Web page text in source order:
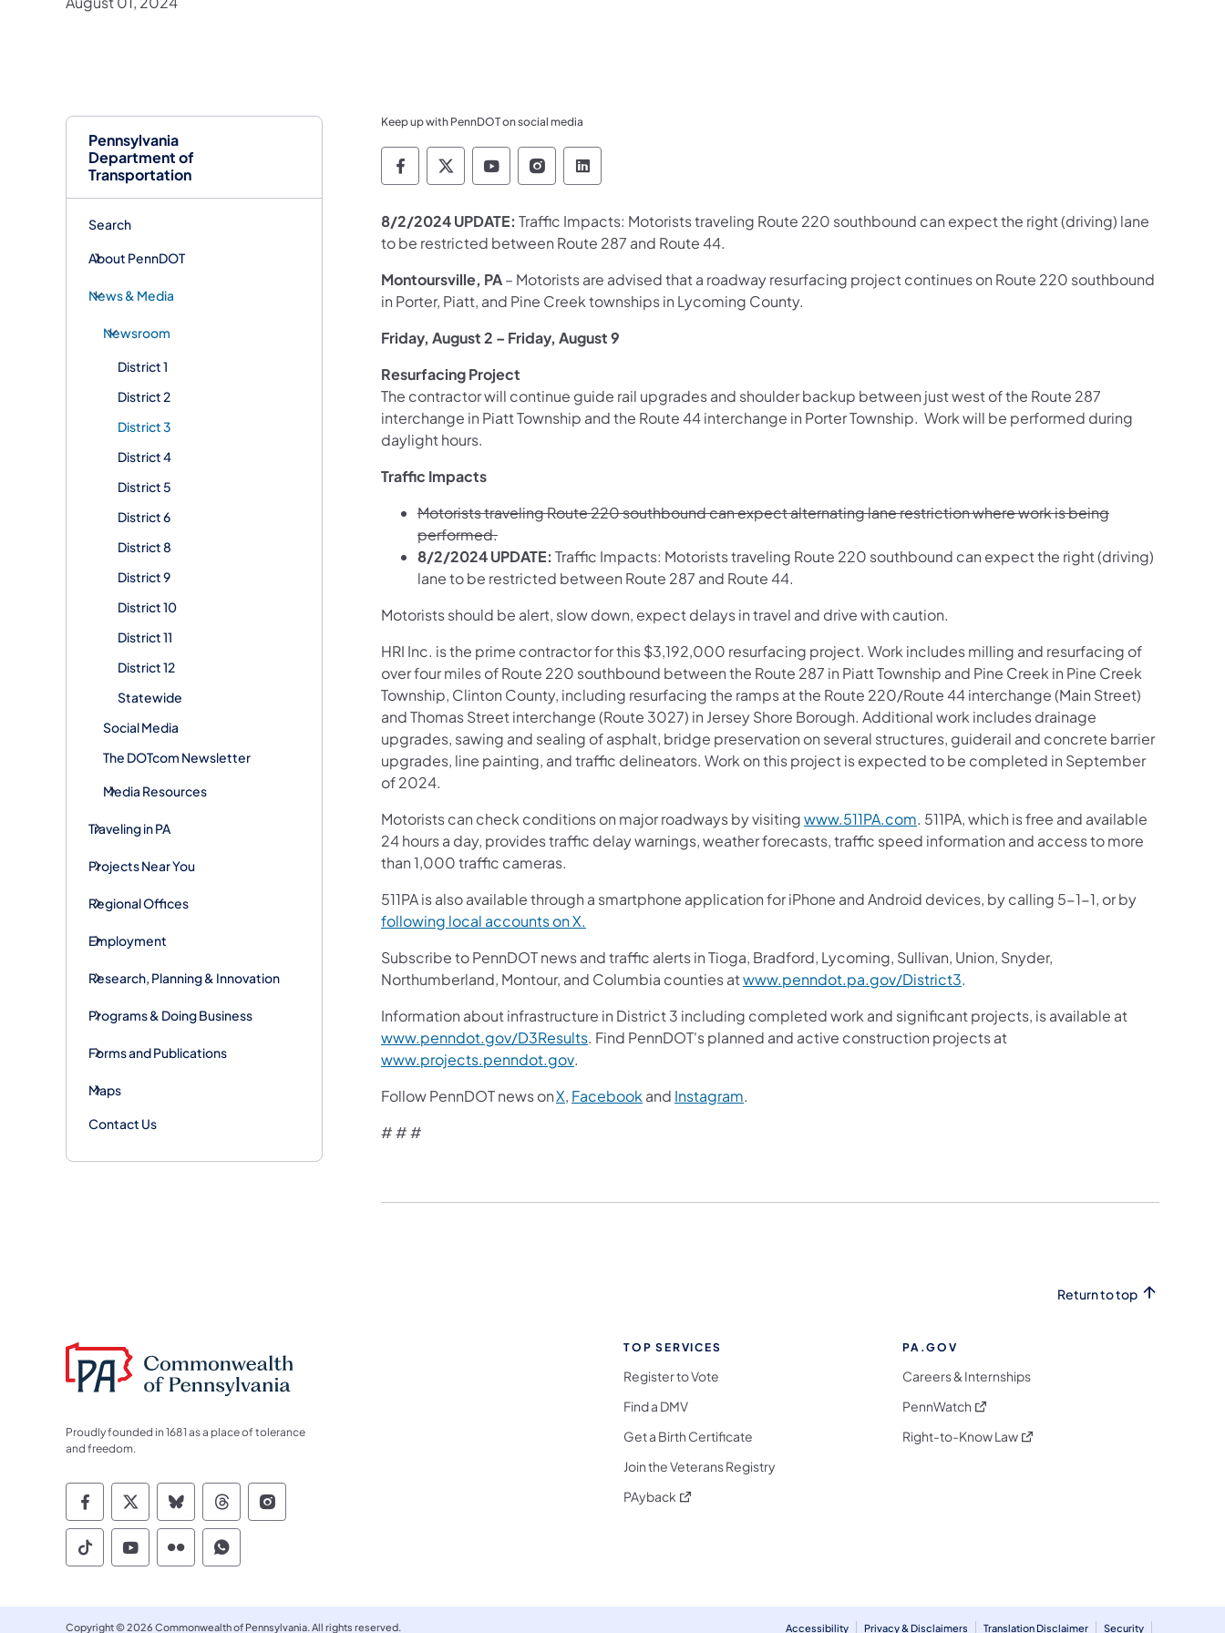
Pennsylvania
Department of
Transportation
Search
About PennDOT
News & Media
Newsroom
District 1
District 2
District 3
District 4
District 5
District 6
District 8
District 9
District 10
District 11
District 12
Statewide
Social Media
The DOTcom Newsletter
Media Resources
Traveling in PA
Projects Near You
Regional Offices
Employment
Research, Planning & Innovation
Programs & Doing Business
Forms and Publications
Maps
Contact Us
Keep up with PennDOT on social media
Pennsylvania Department of Transportation Like us on Facebook
Pennsylvania Department of Transportation Follow on X
Pennsylvania Department of Transportation Follow on YouTube
Pennsylvania Department of Transportation Follow on Instagram
Pennsylvania Department of Transportation Follow on LinkedIn
8/2/2024 UPDATE: Traffic Impacts: Motorists traveling Route 220 southbound can expect the right (driving) lane
to be restricted between Route 287 and Route 44. ​
Montoursville, PA– Motorists are advised that a roadway resurfacing project continues on Route 220 southbound
in Porter, Piatt, and Pine Creek townships in Lycoming County.
Friday, August 2 – Friday, August 9
Resurfacing Project
The contractor will continue guide rail upgrades and shoulder backup between just west of the Route 287
interchange in Piatt Township and the Route 44 interchange in Porter Township. Work will be performed during
daylight hours.
Traffic Impacts
Motorists traveling Route 220 southbound can expect alternating lane restriction where work is being
performed.
8/2/2024 UPDATE: Traffic Impacts: Motorists traveling Route 220 southbound can expect the right (driving)
lane to be restricted between Route 287 and Route 44. ​
Motorists should be alert, slow down, expect delays in travel and drive with caution.
HRI Inc. is the prime contractor for this $3,192,000 resurfacing project. Work includes milling and resurfacing of
over four miles of Route 220 southbound between the Route 287 in Piatt Township and Pine Creek in Pine Creek
Township, Clinton County, including resurfacing the ramps at the Route 220/Route 44 interchange (Main Street)
and Thomas Street interchange (Route 3027) in Jersey Shore Borough. Additional work includes drainage
upgrades, sawing and sealing of asphalt, bridge preservation on several structures, guiderail and concrete barrier
upgrades, line painting, and traffic delineators. Work on this project is expected to be completed in September
of 2024.
Motorists can check conditions on major roadways by visitingwww.511PA.com (opens in a new tab)
. 511PA, which is free and available
24 hours a day, provides traffic delay warnings, weather forecasts, traffic speed information and access to more
than 1,000 traffic cameras.
511PA is also available through a smartphone application for iPhone and Android devices, by calling 5-1-1, or by
following local accounts on X.
Subscribe to PennDOT news and traffic alerts in Tioga, Bradford, Lycoming, Sullivan, Union, Snyder,
Northumberland, Montour, and Columbia counties atwww.penndot.pa.gov/District3. ​
Information about infrastructure in District 3 including completed work and significant projects, is available at
www.penndot.gov/D3Results(opens in a new tab)
. Find PennDOT's planned and active construction projects at
www.projects.penndot.gov(opens in a new tab)
.
Follow PennDOT news onX (opens in a new tab)
, Facebook (opens in a new tab)
and Instagram.
# # #
Return to top
Proudly founded in 1681 as a place of tolerance
and freedom.
Commonwealth of Pennsylvania Social Media Follow on Facebook
Commonwealth of Pennsylvania Social Media Follow on X
Commonwealth of Pennsylvania Social Media Follow on Bluesky
Commonwealth of Pennsylvania Social Media Follow on Threads
Commonwealth of Pennsylvania Social Media Follow on Instagram
Commonwealth of Pennsylvania Social Media Follow on TikTok
Commonwealth of Pennsylvania Social Media Follow on YouTube
Commonwealth of Pennsylvania Social Media Follow on Flickr
Commonwealth of Pennsylvania Social Media Follow on WhatsApp
TOP SERVICES
Register to Vote
Find a DMV
Get a Birth Certificate
Join the Veterans Registry
PAyback (opens in a new tab)
PA.GOV
Careers & Internships
PennWatch (opens in a new tab)
Right-to-Know Law(opens in a new tab)
Copyright © 2026 Commonwealth of Pennsylvania. All rights reserved. Accessibility Privacy & Disclaimers Translation Disclaimer Security